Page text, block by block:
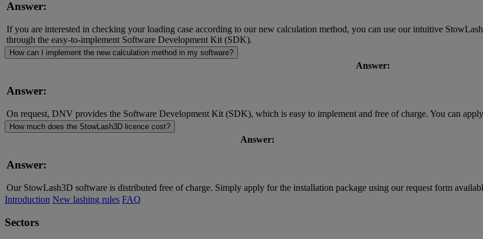
Answer:
If you are interested in checking your loading case according to our new calculation method, you can use our intuitive
through the easy-to-implement Software Development Kit (SDK).
How can I implement the new calculation method in my software?
Answer:
Answer:
On request, DNV provides the Software Development Kit (SDK), which is easy to implement and free of charge. You can
How much does the StowLash3D licence cost?
Answer:
Answer:
Our StowLash3D software is distributed free of charge. Simply apply for the installation package using our request form
Introduction New lashing rules FAQ
Sectors